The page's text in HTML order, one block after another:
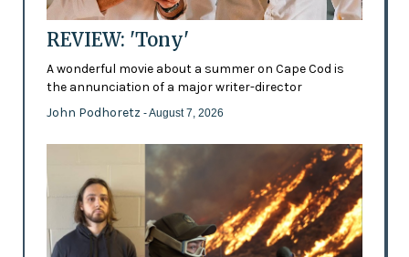
REVIEW: 'Tony'
A wonderful movie about a summer on Cape Cod is
the annunciation of a major writer-director
John Podhoretz - August 7, 2026